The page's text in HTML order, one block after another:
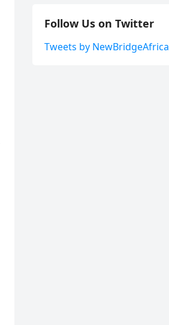
Follow Us on Twitter
Tweets by NewBridgeAfrica